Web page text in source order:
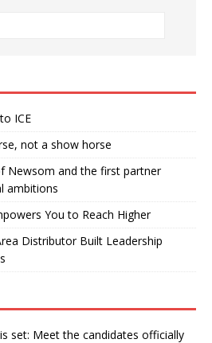
ICE
not a show horse
Newsom and the first partner
ambitions
You to Reach Higher
Distributor Built Leadership
set: Meet the candidates officially